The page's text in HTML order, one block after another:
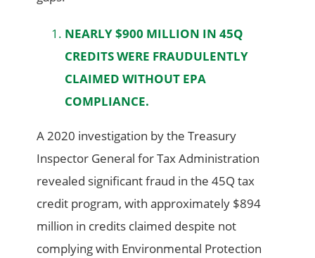
NEARLY $900 MILLION IN 45Q
CREDITS WERE FRAUDULENTLY
CLAIMED WITHOUT EPA
COMPLIANCE.
A 2020 investigation by the Treasury
Inspector General for Tax Administration
revealed significant fraud in the 45Q tax
credit program, with approximately $894
million in credits claimed despite not
complying with Environmental Protection